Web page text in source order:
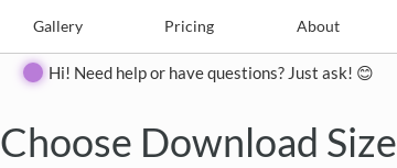
Gallery Pricing About
Create Pricing Contact
Hi! Need help or have questions? Just ask! 😊
Choose Download Size